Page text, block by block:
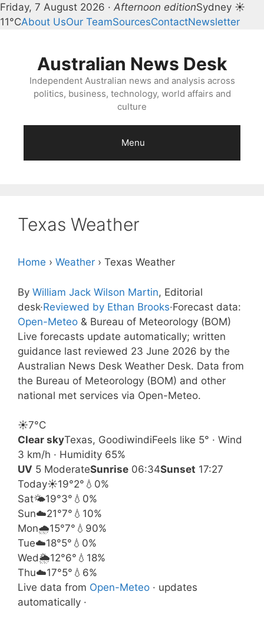
Friday, 7 August 2026 · Afternoon editionSydney ☀
11°CAbout UsOur TeamSourcesContactNewsletter
Australian News Desk
Independent Australian news and analysis across
politics, business, technology, world affairs and
culture
Menu
Texas Weather
Home › Weather › Texas Weather
By William Jack Wilson Martin, Editorial
desk·Reviewed by Ethan Brooks·Forecast data:
Open-Meteo & Bureau of Meteorology (BOM)
Live forecasts update automatically; written
guidance last reviewed 23 June 2026 by the
Australian News Desk Weather Desk. Data from
the Bureau of Meteorology (BOM) and other
national met services via Open-Meteo.
☀️7°C
Clear skyTexas, GoodiwindiFeels like 5° · Wind
3 km/h · Humidity 65%
UV 5 ModerateSunrise 06:34Sunset 17:27
Today☀️19°2° 💧0%
Sat🌤️19°3° 💧0%
Sun☁️21°7° 💧10%
Mon🌧️15°7° 💧90%
Tue☁️18°5° 💧0%
Wed🌦️12°6° 💧18%
Thu☁️17°5° 💧6%
Live data from Open-Meteo · updates
automatically ·